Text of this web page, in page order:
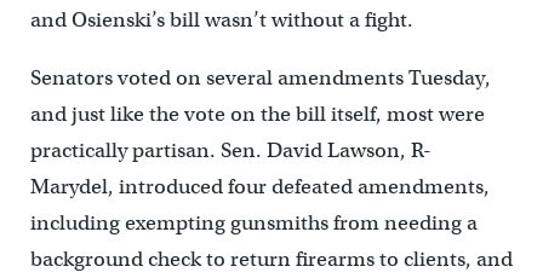
and Osienski’s bill wasn’t without a fight.
Senators voted on several amendments Tuesday,
and just like the vote on the bill itself, most were
practically partisan. Sen. David Lawson, R-
Marydel, introduced four defeated amendments,
including exempting gunsmiths from needing a
background check to return firearms to clients, and